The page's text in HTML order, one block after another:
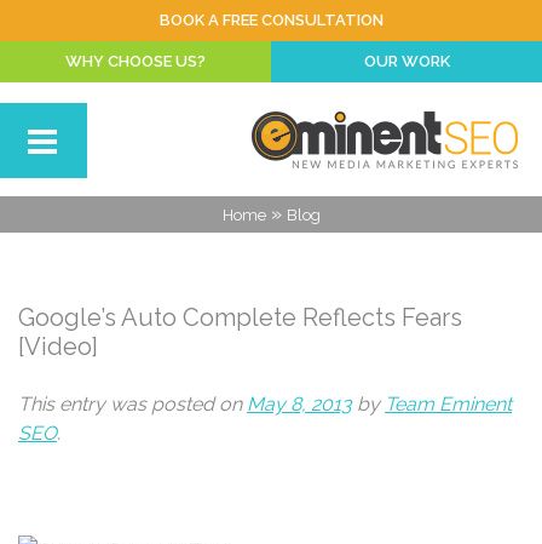
BOOK A FREE CONSULTATION
WHY CHOOSE US? OUR WORK
Home» Blog
Google’s Auto Complete Reflects Fears
[Video]
This entry was posted on May 8, 2013by Team Eminent
SEO.